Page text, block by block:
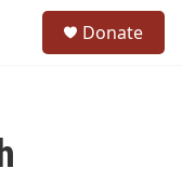
Donate